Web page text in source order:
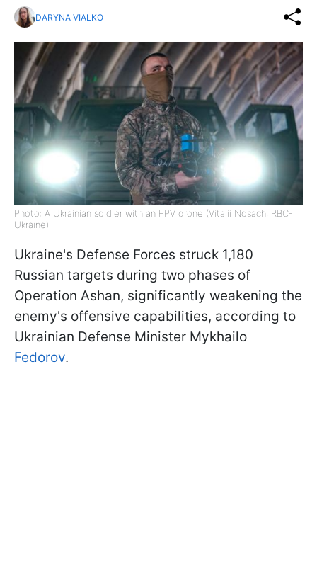
DARYNA VIALKO
Photo: A Ukrainian soldier with an FPV drone (Vitalii Nosach, RBC-
Ukraine)
Ukraine's Defense Forces struck 1,180
Russian targets during two phases of
Operation Ashan, significantly weakening the
enemy's offensive capabilities, according to
Ukrainian Defense Minister Mykhailo
Fedorov.